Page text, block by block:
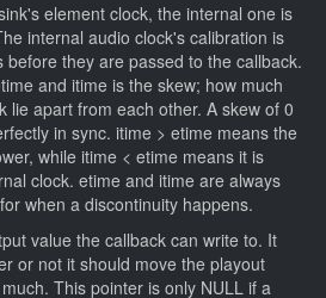
element clock, the internal one is
internal audio clock's calibration is
they are passed to the callback.
and itime is the skew; how much
lie apart from each other. A skew of 0
in sync. itime > etime means the
while itime < etime means it is
clock. etime and itime are always
when a discontinuity happens.
value the callback can write to. It
or not it should move the playout
This pointer is only NULL if a